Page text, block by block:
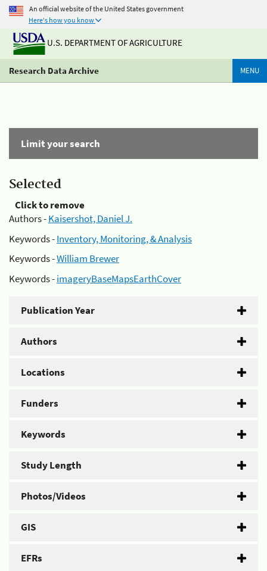
An official website of the United States government
Here's how you know
U.S. DEPARTMENT OF AGRICULTURE
Research Data Archive MENU
Limit your search
Selected
Click to remove
Authors -Kaisershot, Daniel J.
Keywords -Inventory, Monitoring, & Analysis
Keywords -William Brewer
Keywords -imageryBaseMapsEarthCover
Publication Year
Authors
Locations
Funders
Keywords
Study Length
Photos/Videos
GIS
EFRs